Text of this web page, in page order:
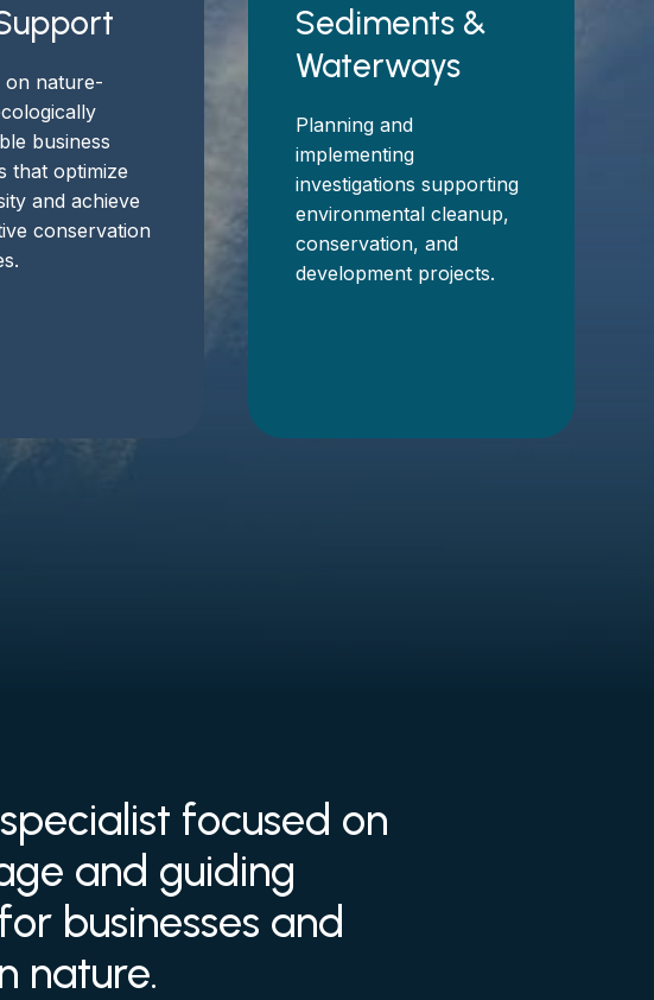
on nature-
business
that optimize
and achieve
conservation
Sediments &
Waterways
Planning and
implementing
investigations supporting
environmental cleanup,
conservation, and
development projects.
focused on
and guiding
businesses and
nature.